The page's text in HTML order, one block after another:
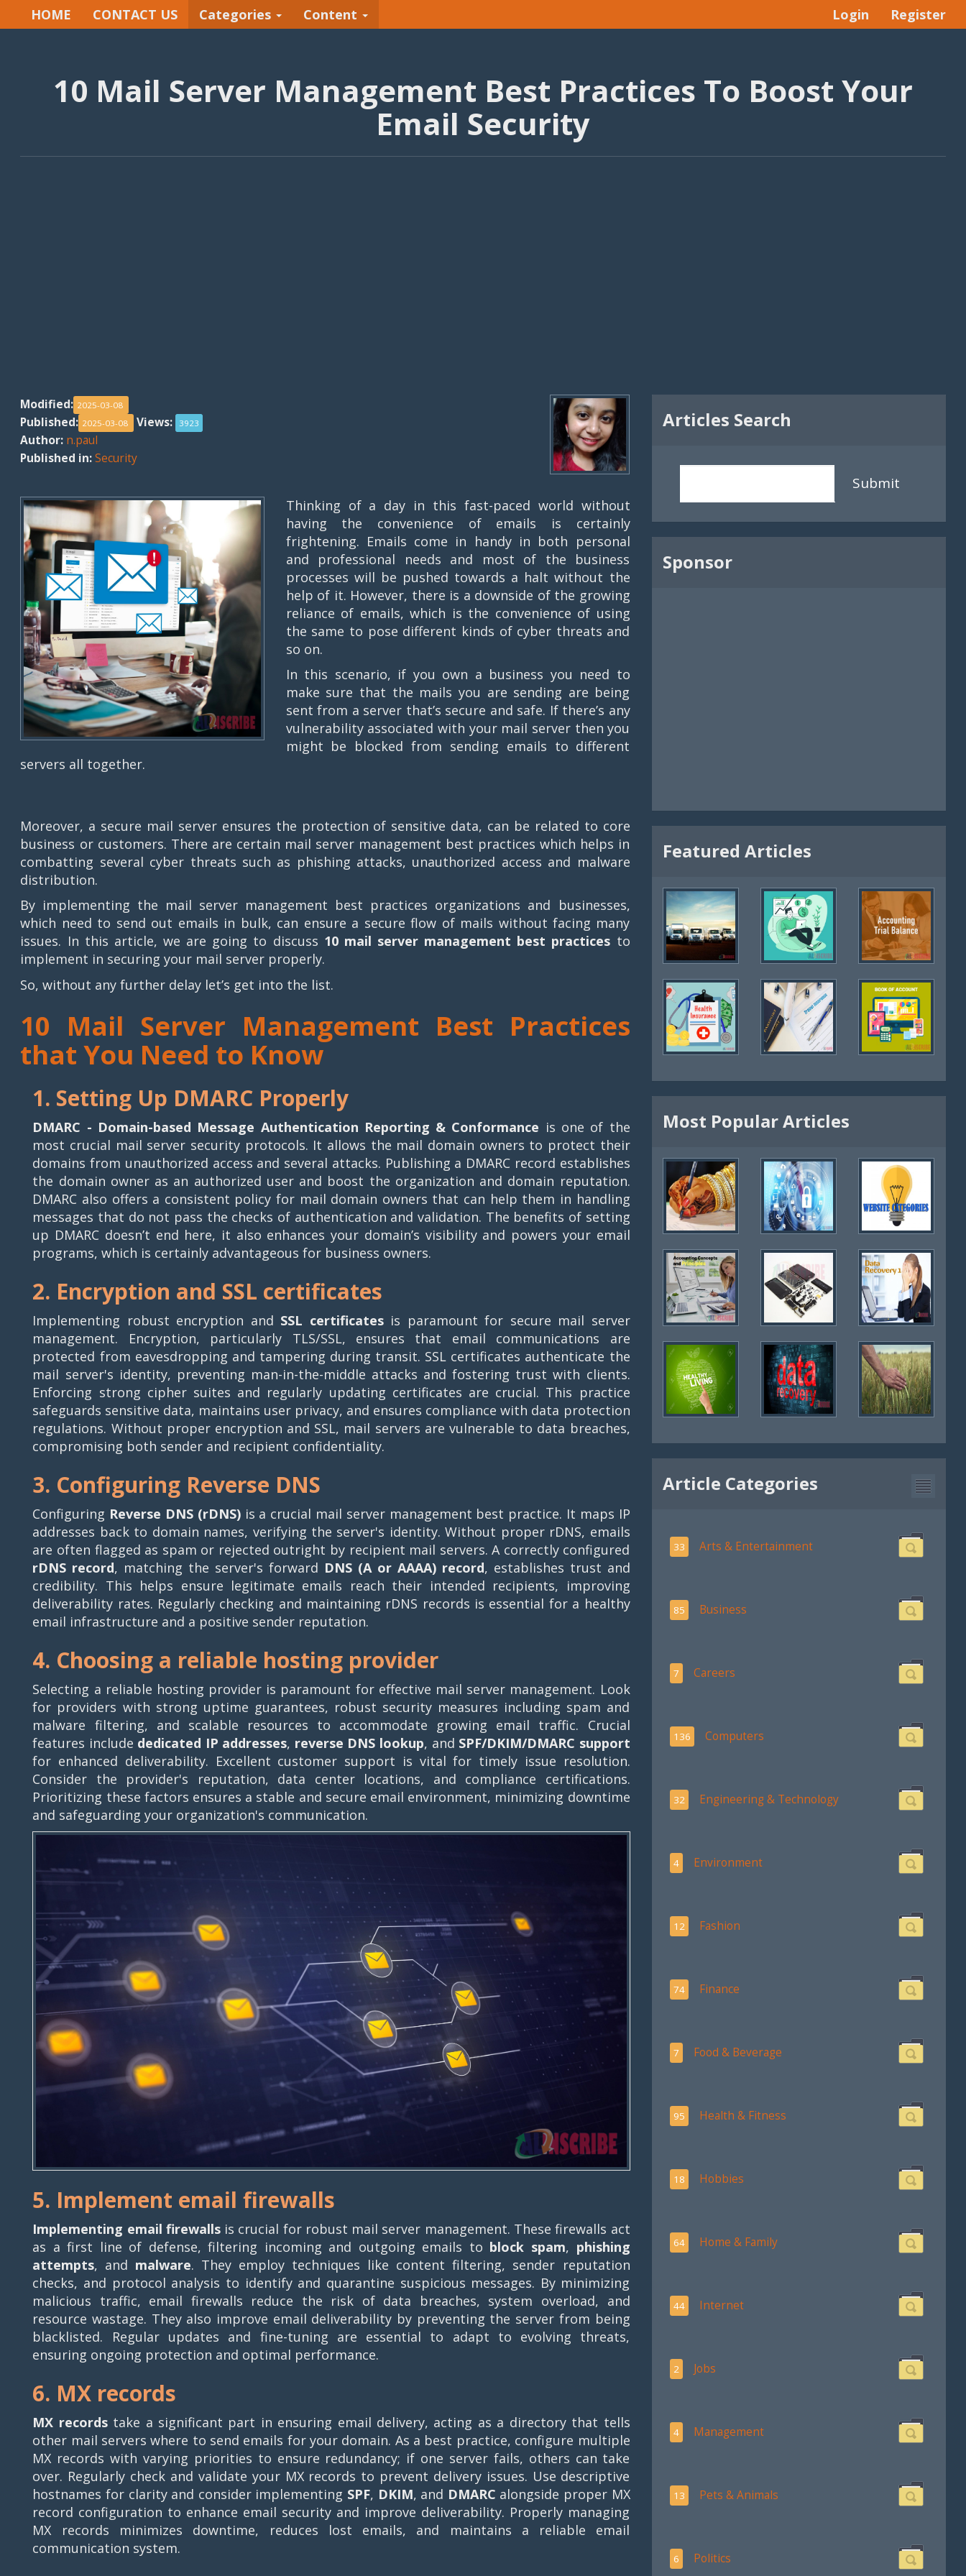
HOME CONTACT US Categories Content Login Register
10 Mail Server Management Best Practices To Boost Your
Email Security
Modified: 2025-03-08
Published: 2025-03-08 Views: 3923
Author: n.paul
Published in:Security
Thinking of a day in this fast-paced world without
having the convenience of emails is certainly
frightening. Emails come in handy in both personal
and professional needs and most of the business
processes will be pushed towards a halt without the
help of it. However, there is a downside of the growing
reliance of emails, which is the convenience of using
the same to pose different kinds of cyber threats and
so on.
In this scenario, if you own a business you need to
make sure that the mails you are sending are being
sent from a server that’s secure and safe. If there’s any
vulnerability associated with your mail server then you
might be blocked from sending emails to different
servers all together.
Moreover, a secure mail server ensures the protection of sensitive data, can be related to core
business or customers. There are certain mail server management best practices which helps in
combatting several cyber threats such as phishing attacks, unauthorized access and malware
distribution.
By implementing the mail server management best practices organizations and businesses,
which need to send out emails in bulk, can ensure a secure flow of mails without facing many
issues. In this article, we are going to discuss 10 mail server management best practices to
implement in securing your mail server properly.
So, without any further delay let’s get into the list.
10 Mail Server Management Best Practices
that You Need to Know
1. Setting Up DMARC Properly
DMARC - Domain-based Message Authentication Reporting & Conformance is one of the
most crucial mail server security protocols. It allows the mail domain owners to protect their
domains from unauthorized access and several attacks. Publishing a DMARC record establishes
the domain owner as an authorized user and boost the organization and domain reputation.
DMARC also offers a consistent policy for mail domain owners that can help them in handling
messages that do not pass the checks of authentication and validation. The benefits of setting
up DMARC doesn’t end here, it also enhances your domain’s visibility and powers your email
programs, which is certainly advantageous for business owners.
2. Encryption and SSL certificates
Implementing robust encryption and SSL certificatesis paramount for secure mail server
management. Encryption, particularly TLS/SSL, ensures that email communications are
protected from eavesdropping and tampering during transit. SSL certificates authenticate the
mail server's identity, preventing man-in-the-middle attacks and fostering trust with clients.
Enforcing strong cipher suites and regularly updating certificates are crucial. This practice
safeguards sensitive data, maintains user privacy, and ensures compliance with data protection
regulations. Without proper encryption and SSL, mail servers are vulnerable to data breaches,
compromising both sender and recipient confidentiality.
3. Configuring Reverse DNS
Configuring Reverse DNS (rDNS)is a crucial mail server management best practice. It maps IP
addresses back to domain names, verifying the server's identity. Without proper rDNS, emails
are often flagged as spam or rejected outright by recipient mail servers. A correctly configured
rDNS record, matching the server's forward DNS (A or AAAA) record, establishes trust and
credibility. This helps ensure legitimate emails reach their intended recipients, improving
deliverability rates. Regularly checking and maintaining rDNS records is essential for a healthy
email infrastructure and a positive sender reputation.
4. Choosing a reliable hosting provider
Selecting a reliable hosting provider is paramount for effective mail server management. Look
for providers with strong uptime guarantees, robust security measures including spam and
malware filtering, and scalable resources to accommodate growing email traffic. Crucial
features include dedicated IP addresses, reverse DNS lookup, and SPF/DKIM/DMARC support
for enhanced deliverability. Excellent customer support is vital for timely issue resolution.
Consider the provider's reputation, data center locations, and compliance certifications.
Prioritizing these factors ensures a stable and secure email environment, minimizing downtime
and safeguarding your organization's communication.
5. Implement email firewalls
Implementing email firewallsis crucial for robust mail server management. These firewalls act
as a first line of defense, filtering incoming and outgoing emails to block spam, phishing
attempts, and malware. They employ techniques like content filtering, sender reputation
checks, and protocol analysis to identify and quarantine suspicious messages. By minimizing
malicious traffic, email firewalls reduce the risk of data breaches, system overload, and
resource wastage. They also improve email deliverability by preventing the server from being
blacklisted. Regular updates and fine-tuning are essential to adapt to evolving threats,
ensuring ongoing protection and optimal performance.
6. MX records
MX recordstake a significant part in ensuring email delivery, acting as a directory that tells
other mail servers where to send emails for your domain. As a best practice, configure multiple
MX records with varying priorities to ensure redundancy; if one server fails, others can take
over. Regularly check and validate your MX records to prevent delivery issues. Use descriptive
hostnames for clarity and consider implementing SPF, DKIM, and DMARC alongside proper MX
record configuration to enhance email security and improve deliverability. Properly managing
MX records minimizes downtime, reduces lost emails, and maintains a reliable email
communication system.
Articles Search
Submit
Sponsor
Featured Articles
Most Popular Articles
Article Categories
33 Arts & Entertainment
85 Business
7 Careers
136 Computers
32 Engineering & Technology
4 Environment
12 Fashion
74 Finance
7 Food & Beverage
95 Health & Fitness
18 Hobbies
64 Home & Family
44 Internet
2 Jobs
4 Management
13 Pets & Animals
6 Politics